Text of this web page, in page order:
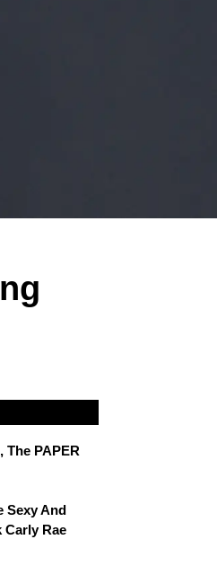
The PAPER
Sexy And
Carly Rae